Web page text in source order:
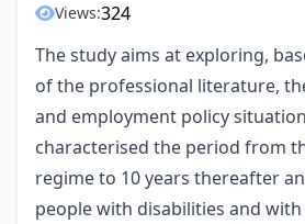
Views:324
The study aims at exploring,
of the professional literature,
and employment policy
characterised the period from
regime to 10 years thereafter
people with disabilities and